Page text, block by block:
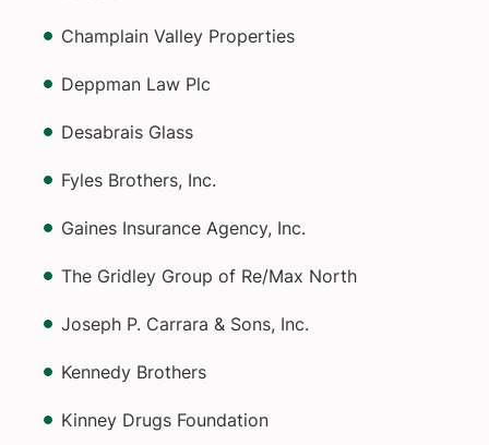
Champlain Valley Properties
Deppman Law Plc
Desabrais Glass
Fyles Brothers, Inc.
Gaines Insurance Agency, Inc.
The Gridley Group of Re/Max North
Joseph P. Carrara & Sons, Inc.
Kennedy Brothers
Kinney Drugs Foundation